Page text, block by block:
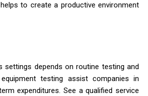
to create a productive environment
depends on routine testing and
testing assist companies in
expenditures. See a qualified service